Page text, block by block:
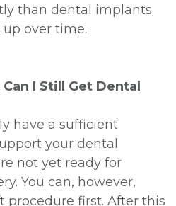
than dental implants.
up over time.
I Still Get Dental
have a sufficient
your dental
not yet ready for
You can, however,
procedure first. After this